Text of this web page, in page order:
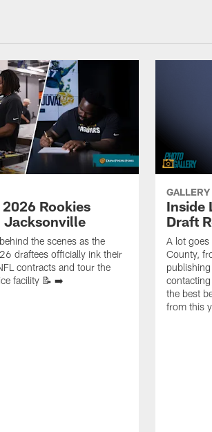
Rookies
Jacksonville
the scenes as the
draftees officially ink their
contracts and tour the
facility 📝 ➡️
GALLERY
Inside
Draft
A lot goes
County,
the best
from this